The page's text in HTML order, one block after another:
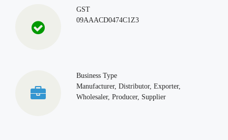
GST
09AAACD0474C1Z3
Business Type
Manufacturer, Distributor, Exporter,
Wholesaler, Producer, Supplier